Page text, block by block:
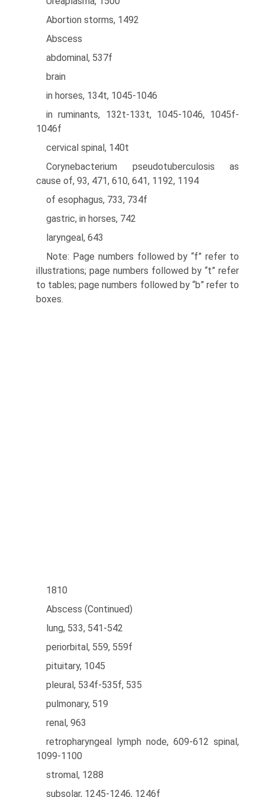
Abortion storms, 1492
Abscess
abdominal, 537f
brain
in horses, 134t, 1045-1046
in ruminants, 132t-133t, 1045-1046, 1045f-
1046f
cervical spinal, 140t
Corynebacterium pseudotuberculosis as
cause of, 93, 471, 610, 641, 1192, 1194
of esophagus, 733, 734f
gastric, in horses, 742
laryngeal, 643
Note: Page numbers followed by “f” refer to
illustrations; page numbers followed by “t” refer
to tables; page numbers followed by “b” refer to
boxes.
1810
Abscess (Continued)
lung, 533, 541-542
periorbital, 559, 559f
pituitary, 1045
pleural, 534f-535f, 535
pulmonary, 519
renal, 963
retropharyngeal lymph node, 609-612 spinal,
1099-1100
stromal, 1288
subsolar, 1245-1246, 1246f